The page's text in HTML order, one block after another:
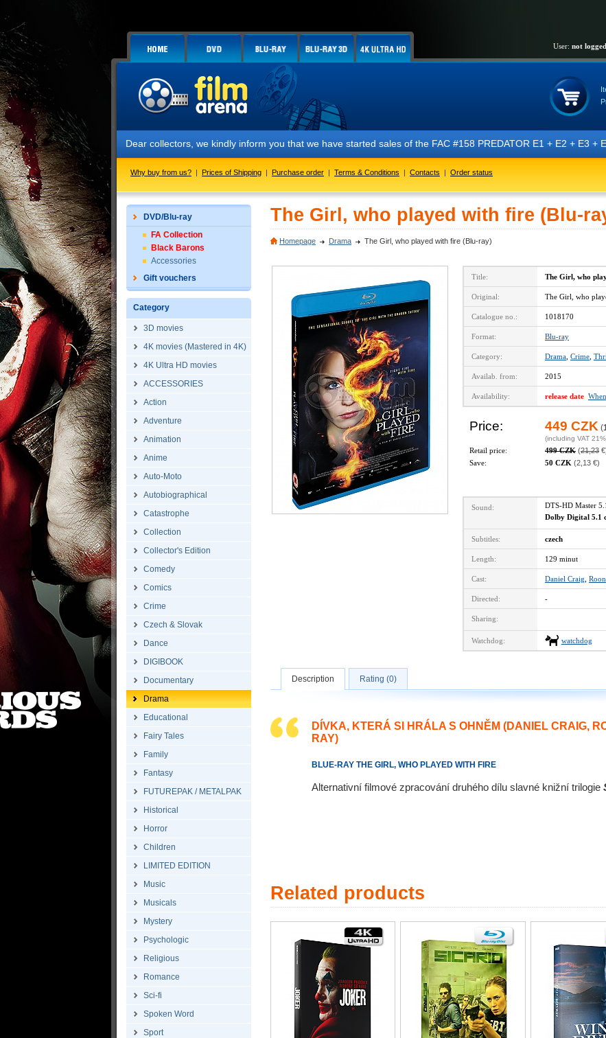
User: not
Dear collectors, we kindly inform you that we have started sales of the FAC #158 PREDATOR E1 + E2 + E3
Why buy from us? | Prices of Shipping | Purchase order | Terms & Conditions | Contacts | Order status
DVD/Blu-ray
FA Collection
Black Barons
Accessories
Gift vouchers
Category
3D movies
4K movies (Mastered in 4K)
4K Ultra HD movies
ACCESSORIES
Action
Adventure
Animation
Anime
Auto-Moto
Autobiographical
Catastrophe
Collection
Collector's Edition
Comedy
Comics
Crime
Czech & Slovak
Dance
DIGIBOOK
Documentary
Drama
Educational
Fairy Tales
Family
Fantasy
FUTUREPAK / METALPAK
Historical
Horror
Children
LIMITED EDITION
Music
Musicals
Mystery
Psychologic
Religious
Romance
Sci-fi
Spoken Word
Sport
The Girl, who played with fire (Blu-
Homepage Drama The Girl, who played with fire (Blu-ray)
Title: The Girl, who
Original: The Girl, who
Catalogue no.: 1018170
Format: Blu-ray
Category: Drama Crime
Availab. from: 2015
Availability: release date
Price: 449 CZK (
(including VAT
Retail price: 499 CZK (21,23
Save:
50 CZK (2,13 €)
Sound:
DTS-HD Master
Dolby Digital 5.1
Subtitles: czech
Length: 129 minut
Cast: Daniel Craig
Directed: -
Sharing:
Watchdog: watchdog
Description Rating (0)
DÍVKA, KTERÁ SI HRÁLA S OHNĚM (DANIEL CRAIG,
RAY)
BLUE-RAY THE GIRL, WHO PLAYED WITH FIRE
Alternativní filmové zpracování druhého dílu slavné knižní trilogie
Related products